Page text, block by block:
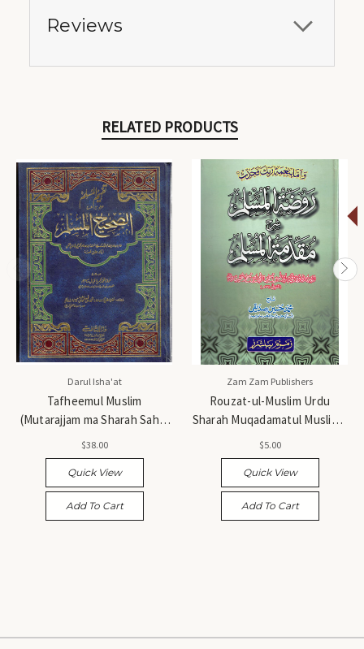
Reviews
RELATED PRODUCTS
Darul Isha'at
Tafheemul Muslim
(Mutarajjam ma Sharah Sahih
مع شرح صحیح مسلم)
$38.00
Quick View
Add To Cart
Zam Zam Publishers
Rouzat-ul-Muslim Urdu
Sharah Muqadamatul Muslim -
روضۃ المسلم اردو شرح مقدمۃ
المسلمین
$5.00
Quick View
Add To Cart